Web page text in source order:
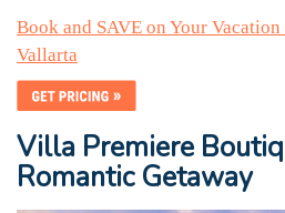
Book and SAVE on Your
Vallarta
Villa Premiere
Romantic Getaway